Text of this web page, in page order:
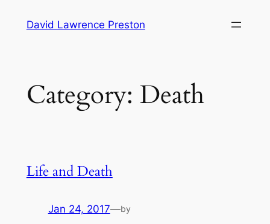
David Lawrence Preston
Category: Death
Life and Death
Jan 24, 2017—by